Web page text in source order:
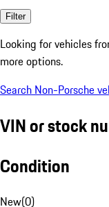
Filter
Looking for vehicles
more options.
Search Non-Porsche
VIN or stock
Condition
New(0)